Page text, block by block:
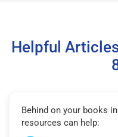
Helpful
Behind on your books
resources can help: